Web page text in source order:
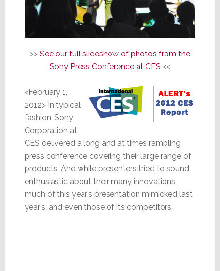
>> See our full slideshow of photos from the
Sony Press Conference at CES <<
<February 1,
2012> In typical
fashion, Sony
Corporation at
CES delivered a long and at times rambling
press conference covering their large range of
products. And while presenters tried to sound
enthusiastic about their many innovations,
much of this year’s presentation mimicked last
year’s…and even those of its competitors.